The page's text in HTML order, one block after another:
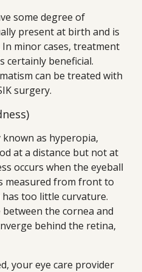
some degree of
present at birth and is
minor cases, treatment
certainly beneficial.
can be treated with
surgery.
known as hyperopia,
at a distance but not at
occurs when the eyeball
measured from front to
too little curvature.
the cornea and
behind the retina,
your eye care provider